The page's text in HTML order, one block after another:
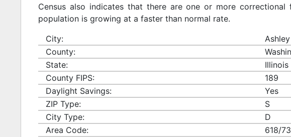
Census also indicates that there are one or more correctional
population is growing at a faster than normal rate.
City:
Ashley
County:
State:
Illinois
County FIPS:
189
Daylight Savings:
Yes
ZIP Type:
S
City Type:
D
Area Code:
618/